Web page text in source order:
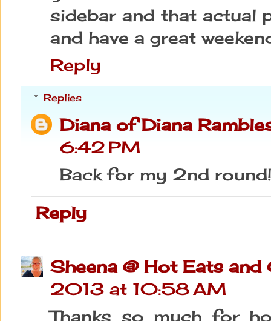
sidebar and that actual
and have a great
Reply
Replies
Diana of Diana
6:42 PM
Back for my 2nd round!
Reply
Sheena @ Hot Eats and
2013 at 10:58 AM
Thanks so much for